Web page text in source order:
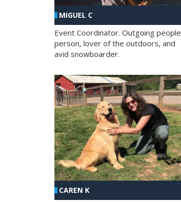
MIGUEL C
Event Coordinator. Outgoing people
person, lover of the outdoors, and
avid snowboarder.
CAREN K